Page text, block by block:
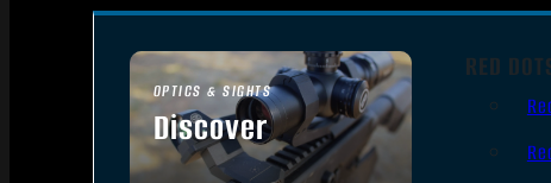
OPTICS & SIGHTS
Discover
SEE ALL OPTICS & SIGHTS
RED